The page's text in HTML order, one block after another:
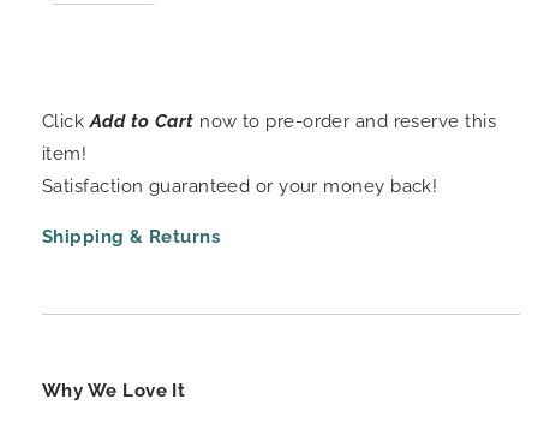
ClickAdd to Cart now to pre-order and reserve this
item!
Satisfaction guaranteed or your money back!
Shipping & Returns
Why We Love It